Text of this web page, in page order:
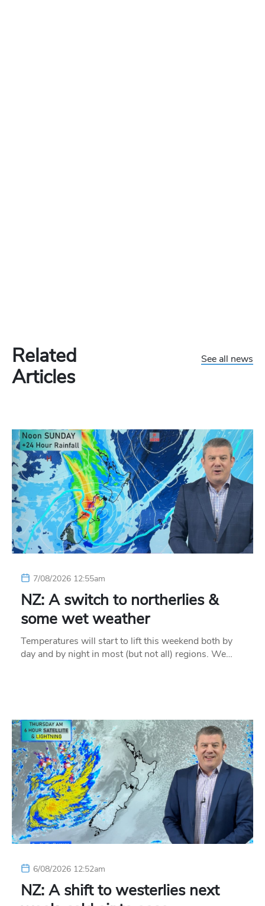
Related
Articles
See all news
7/08/2026 12:55am
NZ: A switch to northerlies &
some wet weather
Temperatures will start to lift this weekend both by
day and by night in most (but not all) regions. We…
6/08/2026 12:52am
NZ: A shift to westerlies next